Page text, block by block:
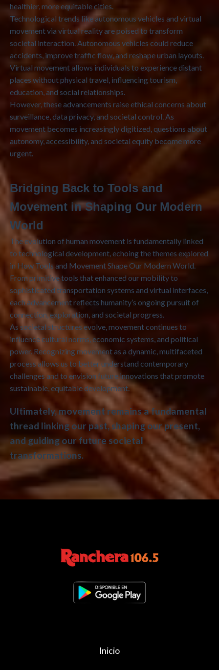
healthier, more equitable cities.
Technological trends like autonomous vehicles and virtual
movement via virtual reality are poised to transform
societal interaction. Autonomous vehicles could reduce
accidents, improve traffic flow, and reshape urban layouts.
Virtual movement allows individuals to experience distant
places without physical travel, influencing tourism,
education, and social relationships.
However, these advancements raise ethical concerns about
surveillance, data privacy, and societal control. As
movement becomes increasingly digitized, questions about
autonomy, accessibility, and societal equity become more
urgent.
Bridging Back to Tools and
Movement in Shaping Our Modern
World
The evolution of human movement is fundamentally linked
to technological development, echoing the themes explored
in How Tools and Movement Shape Our Modern World.
From primitive tools that enhanced our mobility to
sophisticated transportation systems and virtual interfaces,
each advancement reflects humanity’s ongoing pursuit of
connection, exploration, and societal progress.
As societal structures evolve, movement continues to
influence cultural norms, economic systems, and political
power. Recognizing movement as a dynamic, multifaceted
process allows us to better understand contemporary
challenges and to envision future innovations that promote
sustainable, equitable development.
Ultimately, movement remains a fundamental
thread linking our past, shaping our present,
and guiding our future societal
transformations.
Inicio